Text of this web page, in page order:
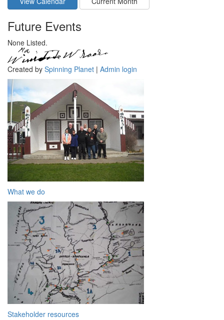
Future Events
None Listed.
Created by Spinning Planet | Admin login
What we do
Stakeholder resources